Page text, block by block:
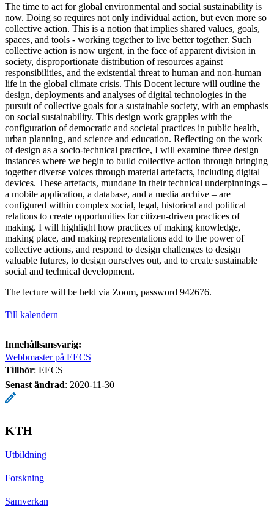
The time to act for global environmental and social sustainability is
now. Doing so requires not only individual action, but even more so
collective action. This is a notion that implies shared values, goals,
spaces, and tools - working together to live better together. Such
collective action is now urgent, in the face of apparent division in
society, disproportionate distribution of resources against
responsibilities, and the existential threat to human and non-human
life in the global climate crisis. This Docent lecture will outline the
design, deployments and analyses of digital technologies in the
pursuit of collective goals for a sustainable society, with an emphasis
on social sustainability. This design work grapples with the
configuration of democratic and societal practices in public health,
urban planning, and science and education. Reflecting on the work
of design as a socio-technical practice, I will examine three design
instances where we begin to build collective action through bringing
together diverse voices through material artefacts, including digital
devices. These artefacts, mundane in their technical underpinnings –
a mobile application, a database, and a media archive – are
configured within complex social, legal, historical and political
relations to create opportunities for citizen-driven practices of
making. I will highlight how practices of making knowledge,
making place, and making representations add to the power of
collective actions, and respond to design challenges to design
valuable futures, to design ourselves out, and to create sustainable
social and technical development.
The lecture will be held via Zoom, password 942676.
Till kalendern
Innehållsansvarig:
Webbmaster på EECS
Tillhör: EECS
Senast ändrad: 2020-11-30
KTH
Utbildning
Forskning
Samverkan